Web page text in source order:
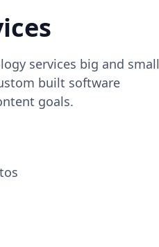
services big and small
built software
goals.